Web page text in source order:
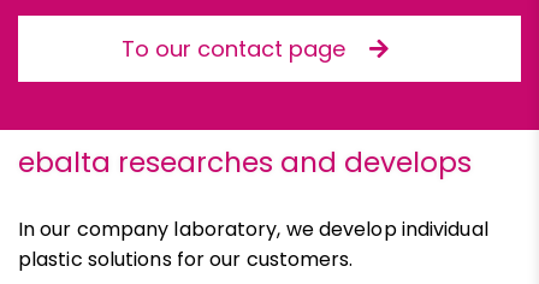
To our contact page
ebalta researches and develops
In our company laboratory, we develop individual
plastic solutions for our customers.